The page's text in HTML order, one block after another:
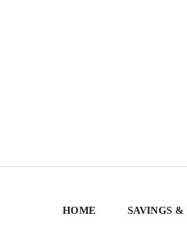
HOME SAVINGS &